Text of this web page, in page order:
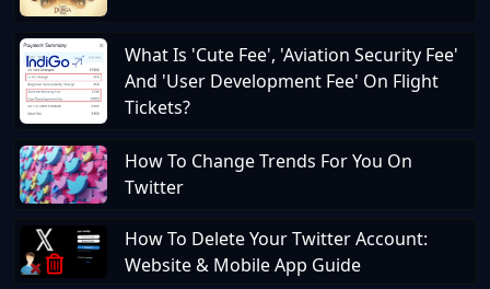
What Is 'Cute Fee', 'Aviation Security Fee'
And 'User Development Fee' On Flight
Tickets?
How To Change Trends For You On
Twitter
How To Delete Your Twitter Account:
Website & Mobile App Guide